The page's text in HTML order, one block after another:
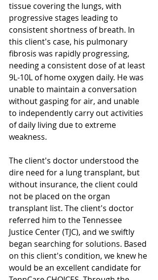
tissue covering the lungs, with
progressive stages leading to
consistent shortness of breath. In
this client's case, his pulmonary
fibrosis was rapidly progressing,
needing a consistent dose of at least
9L-10L of home oxygen daily. He was
unable to maintain a conversation
without gasping for air, and unable
to independently carry out activities
of daily living due to extreme
weakness.
The client's doctor understood the
dire need for a lung transplant, but
without insurance, the client could
not be placed on the organ
transplant list. The client's doctor
referred him to the Tennessee
Justice Center (TJC), and we swiftly
began searching for solutions. Based
on this client's condition, we knew he
would be an excellent candidate for